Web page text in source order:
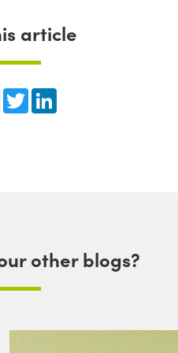
article
Facebook
Twitter
other blogs?